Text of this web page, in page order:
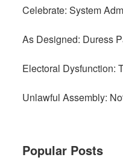
Celebrate: System
As Designed: Duress
Electoral Dysfunction:
Unlawful Assembly:
Popular Posts